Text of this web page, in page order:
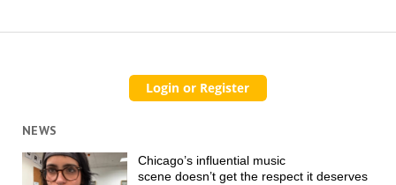
NEWS
Chicago’s influential music
scene doesn’t get the respect it deserves